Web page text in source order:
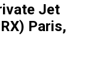
Jet
Paris,